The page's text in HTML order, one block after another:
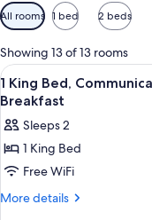
Available
filters
for
rooms
All rooms 1 bed 2 beds
Showing 13 of 13 rooms
View
all
photos
for
1
King
Bed,
4
1 King Bed,
Breakfast
Sleeps 2
1 King Bed
Free WiFi
More details
More